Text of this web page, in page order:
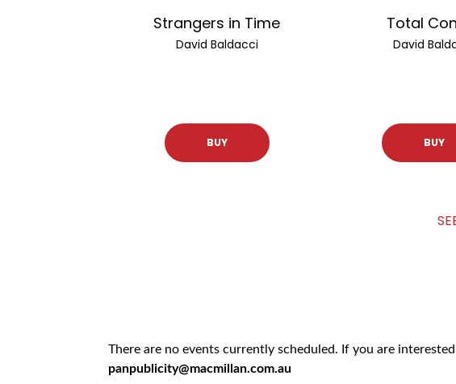
Strangers in Time
David Baldacci
BUY
Total
David
BUY
There are no events currently scheduled. If you are
panpublicity@macmillan.com.au